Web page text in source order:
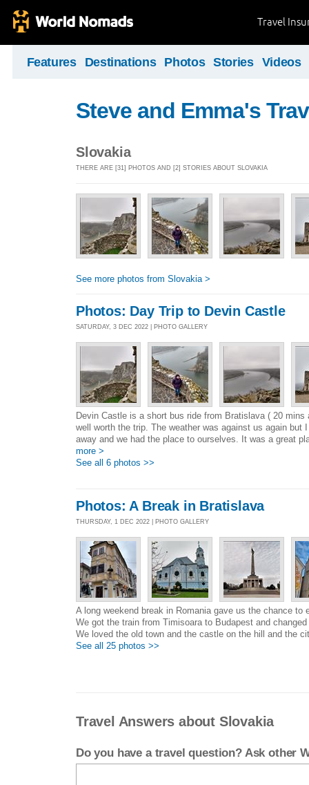
Travel
Features Destinations Photos Stories Videos
Steve and Emma's
Slovakia
THERE ARE [31] PHOTOS AND [2] STORIES ABOUT SLOVAKIA
See more photos from Slovakia >
Photos: Day Trip to Devin Castle
SATURDAY, 3 DEC 2022 | PHOTO GALLERY
Devin Castle is a short bus ride from Bratislava ( 20
well worth the trip. The weather was against us again but
away and we had the place to ourselves. It was a great
more >
See all 6 photos >>
Photos: A Break in Bratislava
THURSDAY, 1 DEC 2022 | PHOTO GALLERY
A long weekend break in Romania gave us the chance to
We got the train from Timisoara to Budapest and
We loved the old town and the castle on the hill and the
See all 25 photos >>
Travel Answers about Slovakia
Do you have a travel question? Ask other